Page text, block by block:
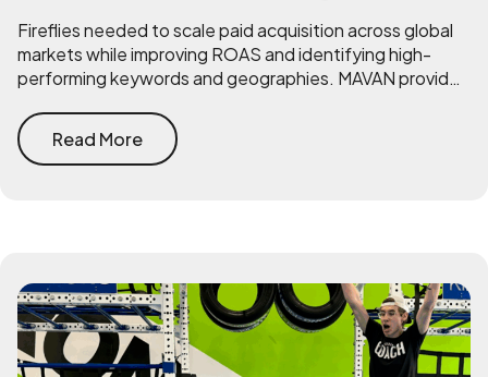
Fireflies needed to scale paid acquisition across global
markets while improving ROAS and identifying high-
performing keywords and geographies. MAVAN provided
Read More